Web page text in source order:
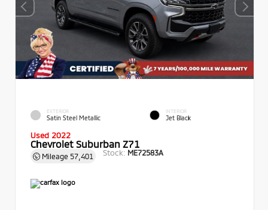
EXTERIOR
Satin Steel Metallic
INTERIOR
Jet Black
Used 2022
Chevrolet Suburban Z71
Mileage 57,401 Stock: ME72583A